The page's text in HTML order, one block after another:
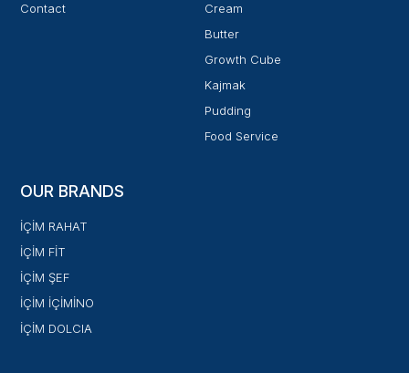
Contact
Cream
Butter
Growth Cube
Kajmak
Pudding
Food Service
OUR BRANDS
İÇİM RAHAT
İÇİM FİT
İÇİM ŞEF
İÇİM İÇİMİNO
İÇİM DOLCIA